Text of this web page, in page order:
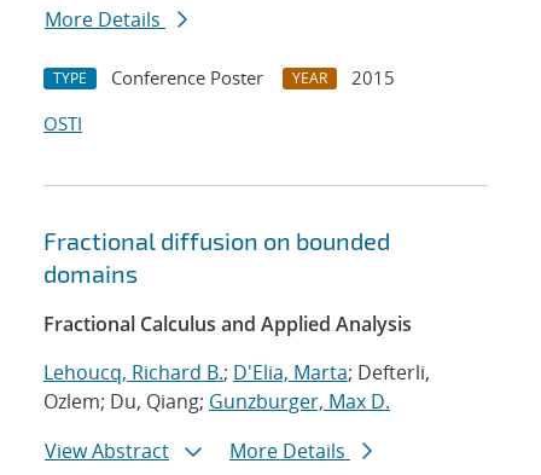
More Details
TYPE Conference Poster YEAR
2015
OSTI
Fractional diffusion on bounded
domains
Fractional Calculus and Applied Analysis
Lehoucq, Richard B.; D'Elia, Marta; Defterli,
Ozlem; Du, Qiang; Gunzburger, Max D.
View Abstract
More Details